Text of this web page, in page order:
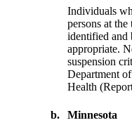
Individuals
persons at
identified and
appropriate.
suspension
Department
Health
b. Minnesota